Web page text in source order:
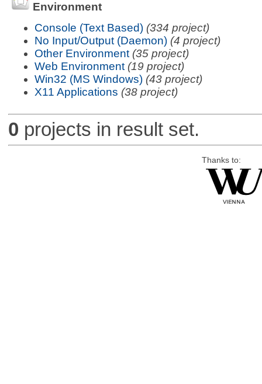
Environment
Console (Text Based) (334 project)
No Input/Output (Daemon) (4 project)
Other Environment (35 project)
Web Environment (19 project)
Win32 (MS Windows) (43 project)
X11 Applications (38 project)
0 projects in result set.
Thanks to: